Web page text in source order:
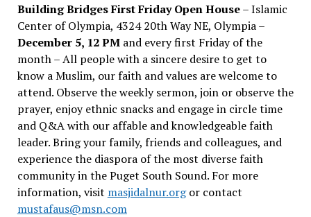
Building Bridges First Friday Open House– Islamic
Center of Olympia, 4324 20th Way NE, Olympia –
December 5, 12 PMand every first Friday of the
month – All people with a sincere desire to get to
know a Muslim, our faith and values are welcome to
attend. Observe the weekly sermon, join or observe the
prayer, enjoy ethnic snacks and engage in circle time
and Q&A with our affable and knowledgeable faith
leader. Bring your family, friends and colleagues, and
experience the diaspora of the most diverse faith
community in the Puget South Sound. For more
information, visit masjidalnur.orgor contact
mustafaus@msn.com